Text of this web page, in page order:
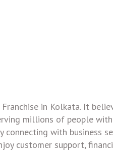
in Kolkata. It
millions of people
with business
customer support,